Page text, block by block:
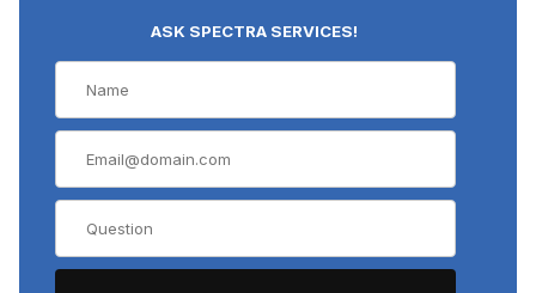
ASK SPECTRA SERVICES!